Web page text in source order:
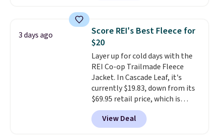
pockets keep the classic tuxedo
dot pattern adds a playful,
contemporary edge for evening
events.
a Jos. A. Bank account.
3 days ago
Score REI's Best Fleece for
$20
Layer up for cold days with the
REI Co-op Trailmade Fleece
Jacket. In Cascade Leaf, it's
currently $19.83, down from its
$69.95 retail price, which is
about 72% off. With a 4.6-star
rating across 263 reviews, this
jacket is a proven cold-weather
View Deal